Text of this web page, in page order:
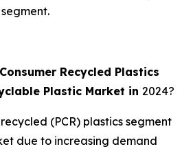
Recycled Plastics
Plastic Market in 2024?
(PCR) plastics segment
due to increasing demand